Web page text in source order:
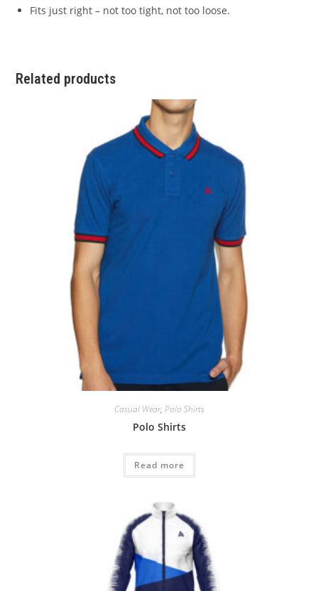
Fits just right – not too tight, not too loose.
Related products
Casual Wear, Polo Shirts
Polo Shirts
Read more